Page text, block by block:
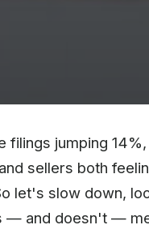
jumping
sellers both
let's slow down,
— and doesn't —